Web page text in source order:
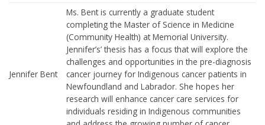
Jennifer Bent
Ms. Bent is currently a graduate student
completing the Master of Science in Medicine
(Community Health) at Memorial University.
Jennifer’s’ thesis has a focus that will explore the
challenges and opportunities in the pre-diagnosis
cancer journey for Indigenous cancer patients in
Newfoundland and Labrador. She hopes her
research will enhance cancer care services for
individuals residing in Indigenous communities